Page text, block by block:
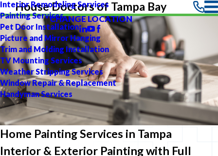
Interior Remodeling Services
Painting Services
Pet Door Installation
Picture and Mirror Hanging
Trim and Molding Installation
TV Mounting Services
Weather Stripping Services
Window Repair & Replacement
Handyman Services
House Doctors of Tampa Bay
CHANGE LOCATION
Home Painting Services in Tampa
Interior & Exterior Painting with Full